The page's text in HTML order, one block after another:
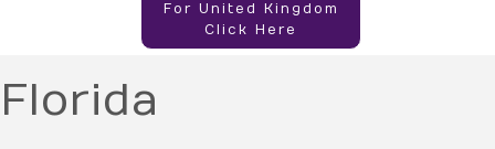
For United Kingdom
Click Here
Florida